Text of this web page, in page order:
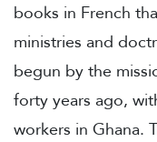
books in French
ministries and
begun by the
forty years ago,
workers in Ghana.